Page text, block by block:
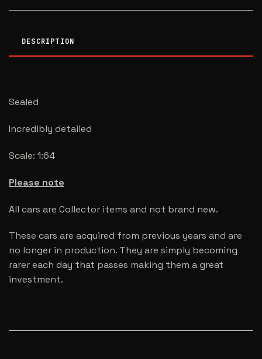
DESCRIPTION
Sealed
Incredibly detailed
Scale: 1:64
Please note
All cars are Collector items and not brand new.
These cars are acquired from previous years and are
no longer in production. They are simply becoming
rarer each day that passes making them a great
investment.